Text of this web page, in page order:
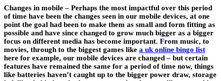
Changes in mobile– Perhaps the most impactful over this period
of time have been the changes seen in our mobile devices, at one
point the goal had been to make them as small and form fitting as
possible and have since changed to grow much bigger as a bigger
focus on different media has become important. From music, to
movies, through to the biggest games like a uk online bingo list
here for example, our mobile devices are changed – but certain
features have remained the same for a period of time now, things
like batteries haven’t caught up to the bigger power draw, storage